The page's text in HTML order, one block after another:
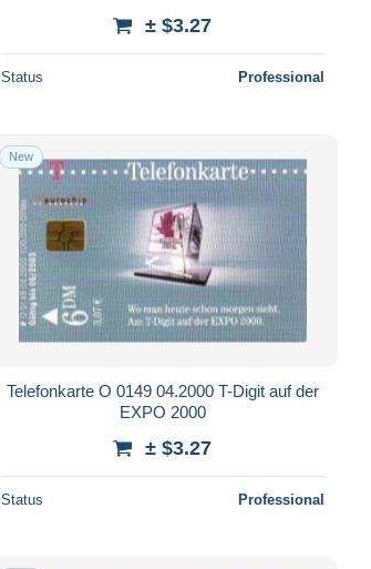
± $3.27
Status Professional
New
Telefonkarte O 0149 04.2000 T-Digit auf der
EXPO 2000
± $3.27
Status Professional